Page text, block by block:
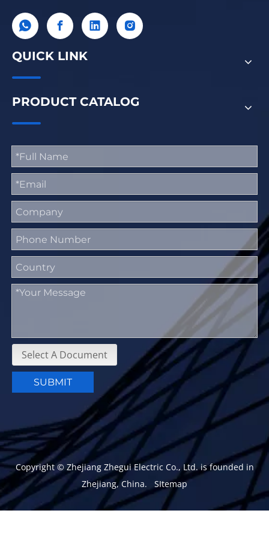
QUICK LINK
PRODUCT CATALOG
Select A Document
SUBMIT
Copyright © Zhejiang Zhegui Electric Co., Ltd. is founded in
Zhejiang, China. SItemap